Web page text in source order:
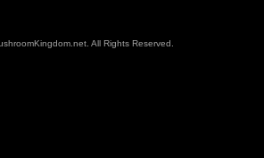
All Rights Reserved.